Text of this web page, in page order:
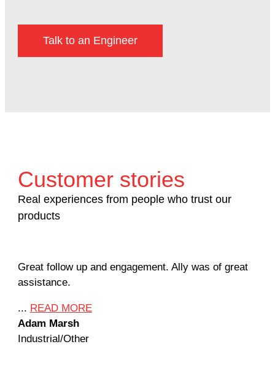
Talk to an Engineer
Customer stories
Real experiences from people who trust our
products
Great follow up and engagement. Ally was of great
assistance.
... READ MORE
Adam Marsh
Industrial/Other